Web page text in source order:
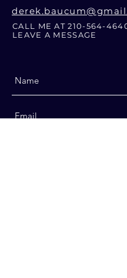
CALL ME AT210-564-
LEAVE A MESSAGE